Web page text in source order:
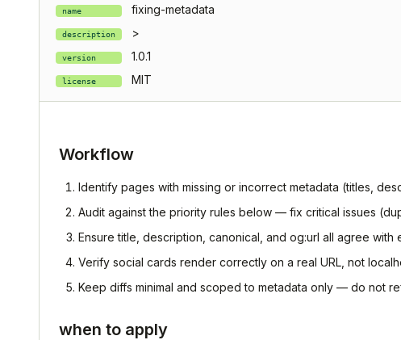
name fixing-metadata
description >
version 1.0.1
license MIT
Workflow
Identify pages with missing or incorrect metadata (titles,
Audit against the priority rules below — fix critical issues
Ensure title, description, canonical, and og:url all agree with
Verify social cards render correctly on a real URL, not
Keep diffs minimal and scoped to metadata only — do not
when to apply